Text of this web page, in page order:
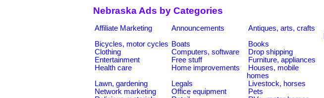
Nebraska Ads by Categories
Affiliate Marketing Announcements Antiques, arts, crafts
Bicycles, motor cycles Boats Books
Clothing
Computers, software Drop shipping
Entertainment
Free stuff Furniture, appliances
Health care
Home improvements
Houses, mobile
homes
Lawn, gardening
Legals Livestock, horses
Network marketing
Office equipment Pets